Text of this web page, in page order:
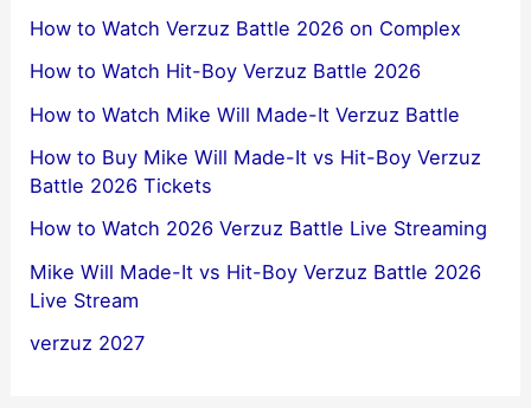
How to Watch Verzuz Battle 2026 on Complex
How to Watch Hit-Boy Verzuz Battle 2026
How to Watch Mike Will Made-It Verzuz Battle
How to Buy Mike Will Made-It vs Hit-Boy Verzuz
Battle 2026 Tickets
How to Watch 2026 Verzuz Battle Live Streaming
Mike Will Made-It vs Hit-Boy Verzuz Battle 2026
Live Stream
verzuz 2027